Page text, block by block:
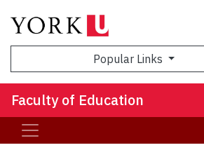
Popular Links
Faculty of Education